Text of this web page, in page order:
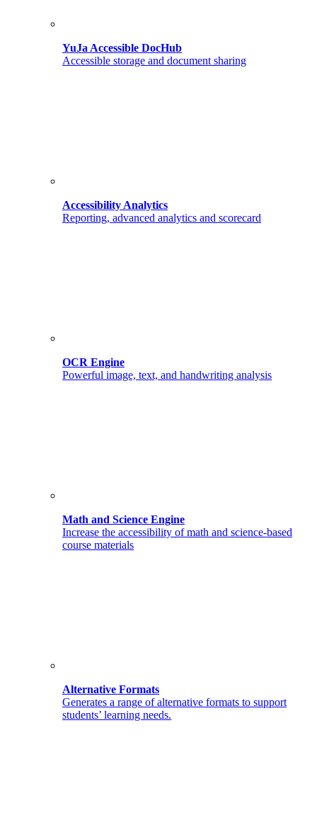
YuJa Accessible DocHub
Accessible storage and document sharing
Accessibility Analytics
Reporting, advanced analytics and scorecard
OCR Engine
Powerful image, text, and handwriting analysis
Math and Science Engine
Increase the accessibility of math and science-based
course materials
Alternative Formats
Generates a range of alternative formats to support
students’ learning needs.